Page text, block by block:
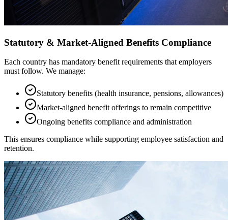
Statutory & Market-Aligned Benefits Compliance
Each country has mandatory benefit requirements that employers
must follow. We manage:
Statutory benefits (health insurance, pensions, allowances)
Market-aligned benefit offerings to remain competitive
Ongoing benefits compliance and administration
This ensures compliance while supporting employee satisfaction and
retention.